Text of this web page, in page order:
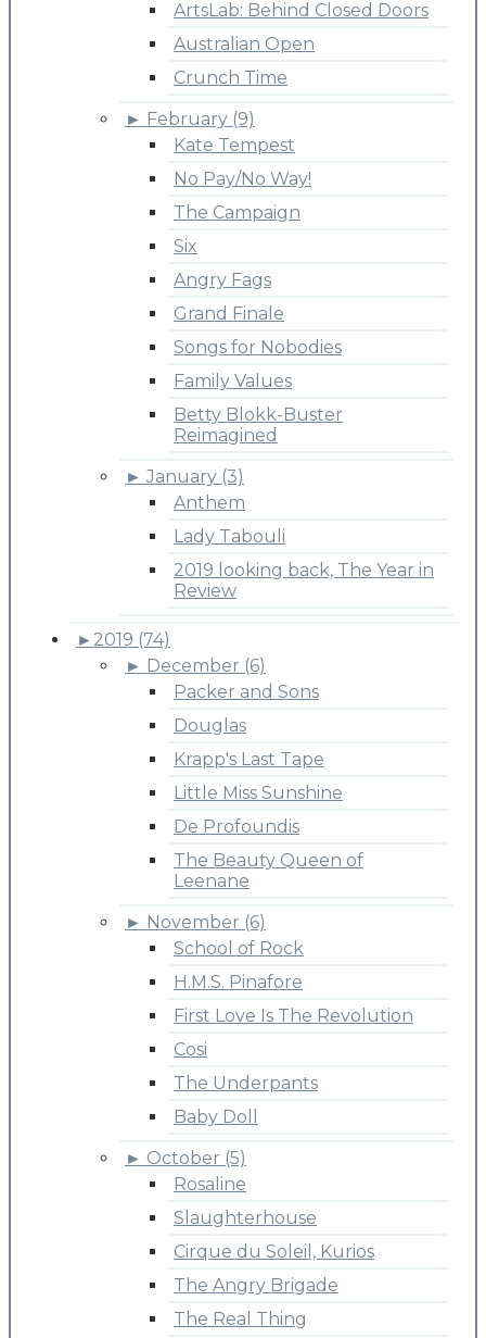
ArtsLab: Behind Closed Doors
Australian Open
Crunch Time
► February (9)
Kate Tempest
No Pay/No Way!
The Campaign
Six
Angry Fags
Grand Finale
Songs for Nobodies
Family Values
Betty Blokk-Buster
Reimagined
► January (3)
Anthem
Lady Tabouli
2019 looking back, The Year in
Review
► 2019 (74)
► December (6)
Packer and Sons
Douglas
Krapp's Last Tape
Little Miss Sunshine
De Profoundis
The Beauty Queen of
Leenane
► November (6)
School of Rock
H.M.S. Pinafore
First Love Is The Revolution
Cosi
The Underpants
Baby Doll
► October (5)
Rosaline
Slaughterhouse
Cirque du Soleil, Kurios
The Angry Brigade
The Real Thing